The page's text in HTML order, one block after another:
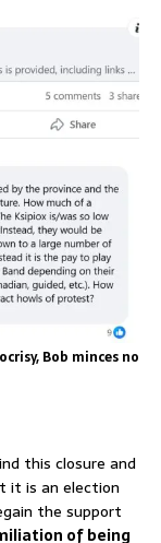
Bob minces no
this closure and
it is an election
the support
of being